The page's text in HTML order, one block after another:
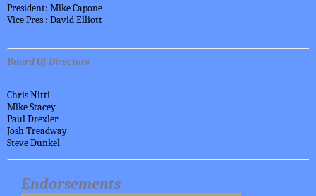
President: Mike Capone
Vice Pres.: David Elliott
Board Of Directors
Chris Nitti
Mike Stacey
Paul Drexler
Josh Treadway
Steve Dunkel
Endorsements